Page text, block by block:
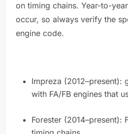
on timing chains. Year-to-
occur, so always verify the
engine code.
Impreza (2012–present):
with FA/FB engines that
Forester (2014–present):